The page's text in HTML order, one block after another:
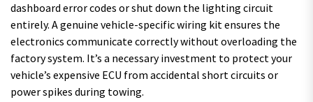
dashboard error codes or shut down the lighting circuit
entirely. A genuine vehicle-specific wiring kit ensures the
electronics communicate correctly without overloading the
factory system. It’s a necessary investment to protect your
vehicle’s expensive ECU from accidental short circuits or
power spikes during towing.